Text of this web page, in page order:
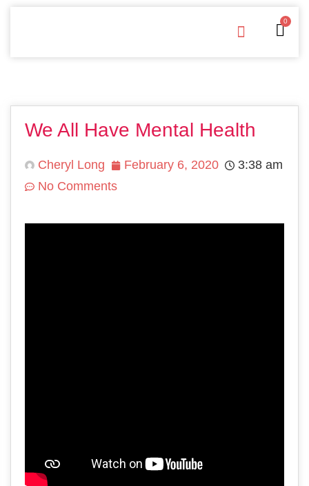
0
We All Have Mental Health
Cheryl Long February 6, 2020
3:38 am
No Comments